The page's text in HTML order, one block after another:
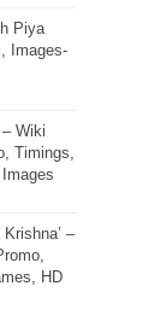
Piya
Images-
– Wiki
Timings,
–
HD